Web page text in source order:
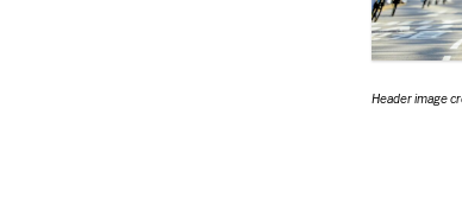
Header image